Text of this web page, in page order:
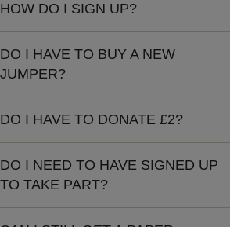
HOW DO I SIGN UP?
DO I HAVE TO BUY A NEW
JUMPER?
DO I HAVE TO DONATE £2?
DO I NEED TO HAVE SIGNED UP
TO TAKE PART?